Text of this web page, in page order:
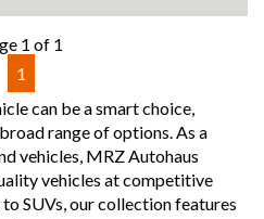
may contain AI-generated
details before purchase.
1 of 1
1
can be a smart choice,
range of options. As a
vehicles, MRZ Autohaus
vehicles at competitive
to SUVs, our collection features